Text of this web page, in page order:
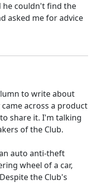
he couldn't find the
asked me for advice
to write about
across a product
share it. I'm talking
of the Club.
auto anti-theft
wheel of a car,
the Club's